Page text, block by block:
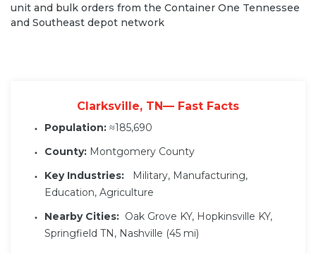
unit and bulk orders from the Container One Tennessee
and Southeast depot network
Clarksville, TN— Fast Facts
Population: ≈185,690
County: Montgomery County
Key Industries:
Military, Manufacturing,
Education, Agriculture
Nearby Cities: Oak Grove KY, Hopkinsville KY,
Springfield TN, Nashville (45 mi)